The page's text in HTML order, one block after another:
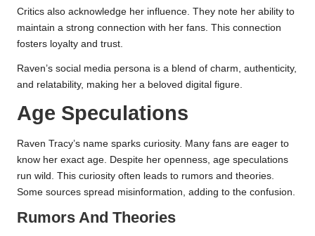
Critics also acknowledge her influence. They note her ability to
maintain a strong connection with her fans. This connection
fosters loyalty and trust.
Raven’s social media persona is a blend of charm, authenticity,
and relatability, making her a beloved digital figure.
Age Speculations
Raven Tracy’s name sparks curiosity. Many fans are eager to
know her exact age. Despite her openness, age speculations
run wild. This curiosity often leads to rumors and theories.
Some sources spread misinformation, adding to the confusion.
Rumors And Theories